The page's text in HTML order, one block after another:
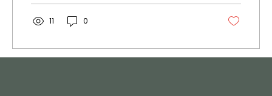
for podcast editing. The first attempt
worked okay. The second time, my client
rejected it completely - the first time
about when AI helps and when it fails.
11 0